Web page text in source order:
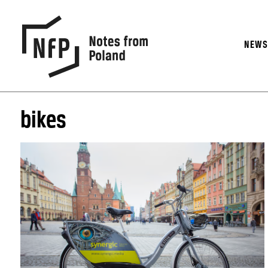
NEWS
bikes